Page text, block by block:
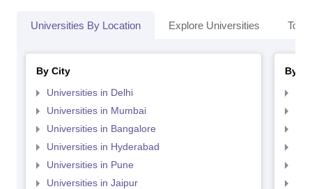
Universities By Location Explore Universities Top
By City
Universities in Delhi
Universities in Mumbai
Universities in Bangalore
Universities in Hyderabad
Universities in Pune
Universities in Jaipur
By